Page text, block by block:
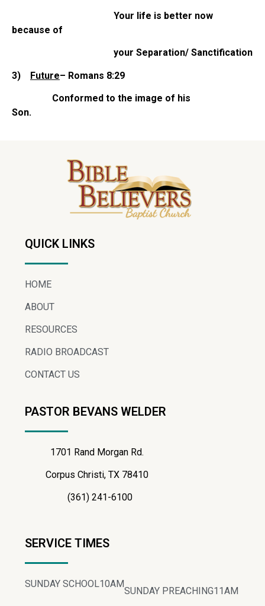
Your life is better now
because of
your Separation/ Sanctification
3) Future– Romans 8:29
Conformed to the image of his
Son.
QUICK LINKS
HOME
ABOUT
RESOURCES
RADIO BROADCAST
CONTACT US
PASTOR BEVANS WELDER
1701 Rand Morgan Rd.
Corpus Christi, TX 78410
(361) 241-6100
SERVICE TIMES
SUNDAY SCHOOL10AM
SUNDAY PREACHING11AM